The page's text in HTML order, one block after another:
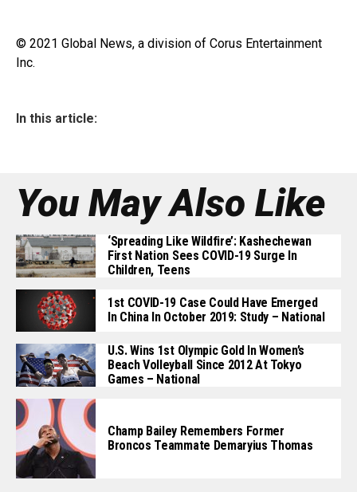
© 2021 Global News, a division of Corus Entertainment
Inc.
In this article:
You May Also Like
‘Spreading Like Wildfire’: Kashechewan
First Nation Sees COVID-19 Surge In
Children, Teens
1st COVID-19 Case Could Have Emerged
In China In October 2019: Study – National
U.S. Wins 1st Olympic Gold In Women’s
Beach Volleyball Since 2012 At Tokyo
Games – National
Champ Bailey Remembers Former
Broncos Teammate Demaryius Thomas